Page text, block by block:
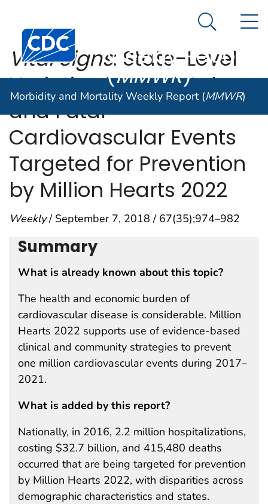
An official website of the United States government
Centers for Disease Control and Prevention. CDC
Morbidity and
Weekly Report
(MMWR)
Search
Morbidity and Mortality Weekly Report (MMWR)
Vital Signs: State-Level
Variation in Nonfatal
and Fatal
Cardiovascular Events
Targeted for Prevention
by Million Hearts 2022
Weekly/ September 7, 2018 / 67(35);974–982
Summary
What is already known about this topic?
The health and economic burden of
cardiovascular disease is considerable. Million
Hearts 2022 supports use of evidence-based
clinical and community strategies to prevent
one million cardiovascular events during 2017–
2021.
What is added by this report?
Nationally, in 2016, 2.2 million hospitalizations,
costing $32.7 billion, and 415,480 deaths
occurred that are being targeted for prevention
by Million Hearts 2022, with disparities across
demographic characteristics and states.